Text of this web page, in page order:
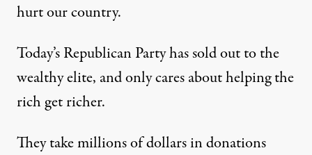
hurt our country.
Today’s Republican Party has sold out to the
wealthy elite, and only cares about helping the
rich get richer.
They take millions of dollars in donations